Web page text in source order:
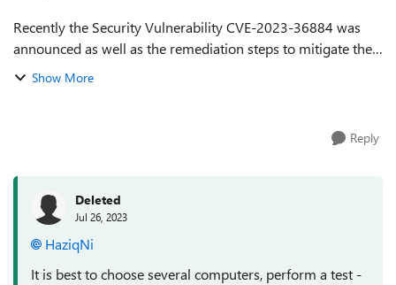
Recently the Security Vulnerability CVE-2023-36884 was
announced as well as the remediation steps to mitigate the
vulnerability. One of the remediation is to make changes
Show More
Reply
Deleted
Jul 26, 2023
HaziqNi
It is best to choose several computers, perform a test -